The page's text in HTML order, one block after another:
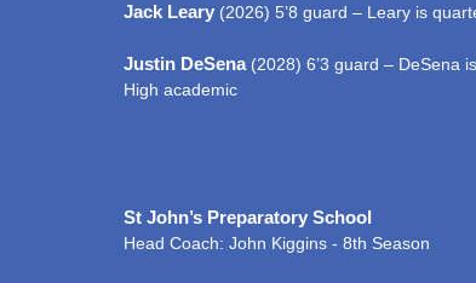
Jack Leary (2026) 5’8 guard – Leary is
Justin DeSena(2028) 6’3 guard – DeSena
High academic
St John’s Preparatory School
Head Coach: John Kiggins - 8th Season